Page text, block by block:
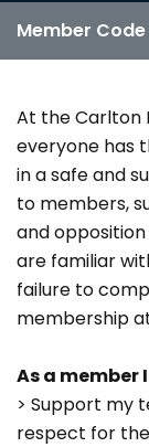
At the Carlton
everyone has
in a safe and
to members,
and
are familiar
failure to
membership
As a member
> Support my
respect for